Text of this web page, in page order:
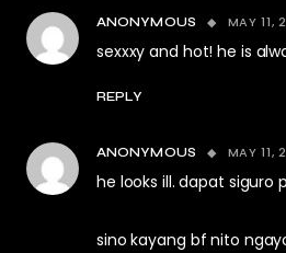
ANONYMOUS MAY 11,
sexxxy and hot! he is
REPLY
ANONYMOUS MAY 11,
he looks ill. dapat siguro
sino kayang bf nito